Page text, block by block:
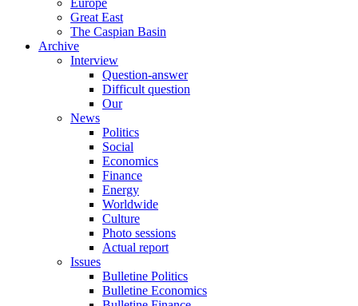
Europe
Great East
The Caspian Basin
Archive
Interview
Question-answer
Difficult question
Our
News
Politics
Social
Economics
Finance
Energy
Worldwide
Culture
Photo sessions
Actual report
Issues
Bulletine Politics
Bulletine Economics